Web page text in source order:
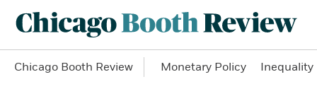
Chicago Booth Review Monetary Policy Inequality